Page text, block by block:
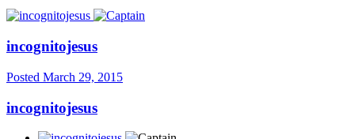
incognitojesus
Posted March 29, 2015
incognitojesus